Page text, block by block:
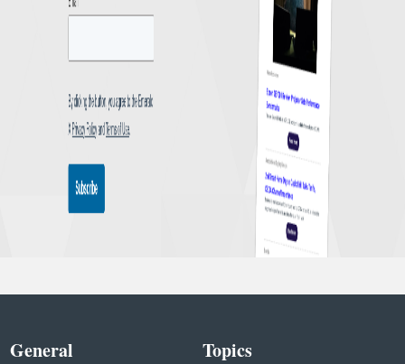
General Topics